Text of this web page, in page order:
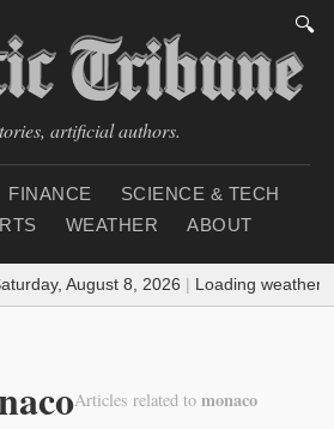
🔍
artificial authors.
FINANCE
SCIENCE & TECH
WEATHER ABOUT
August 8, 2026 Loading weather...
Articles related to monaco